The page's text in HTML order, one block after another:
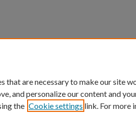
that are necessary to make our site
and personalize our content and
the Cookie settings link. For more